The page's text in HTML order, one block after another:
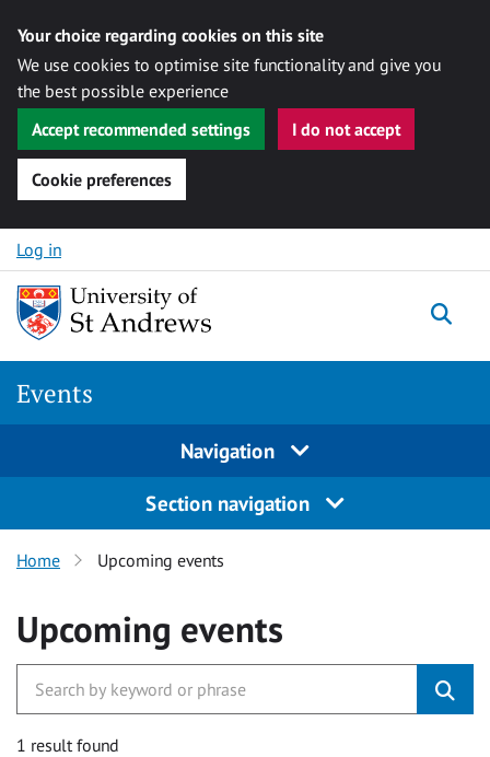
Your choice regarding cookies on this site
We use cookies to optimise site functionality and give you
the best possible experience
Accept recommended settings
I do not accept
Cookie preferences
Skip to content
Log in
Events
Navigation
Section navigation
Home Upcoming events
Upcoming events
1 result found